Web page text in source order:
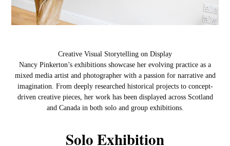
Creative Visual Storytelling on Display
Nancy Pinkerton’s exhibitions showcase her evolving practice as a
mixed media artist and photographer with a passion for narrative and
imagination. From deeply researched historical projects to concept-
driven creative pieces, her work has been displayed across Scotland
and Canada in both solo and group exhibitions.
Solo Exhibition